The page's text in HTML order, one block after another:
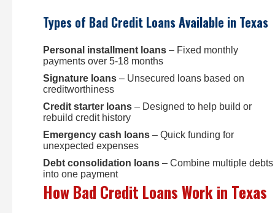
Types of Bad Credit Loans Available in Texas
Personal installment loans – Fixed monthly
payments over 5-18 months
Signature loans – Unsecured loans based on
creditworthiness
Credit starter loans – Designed to help build or
rebuild credit history
Emergency cash loans – Quick funding for
unexpected expenses
Debt consolidation loans – Combine multiple debts
into one payment
How Bad Credit Loans Work in Texas